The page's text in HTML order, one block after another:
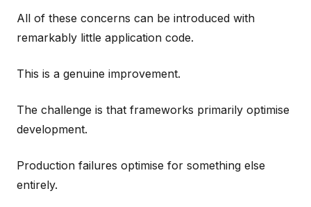
All of these concerns can be introduced with
remarkably little application code.
This is a genuine improvement.
The challenge is that frameworks primarily optimise
development.
Production failures optimise for something else
entirely.